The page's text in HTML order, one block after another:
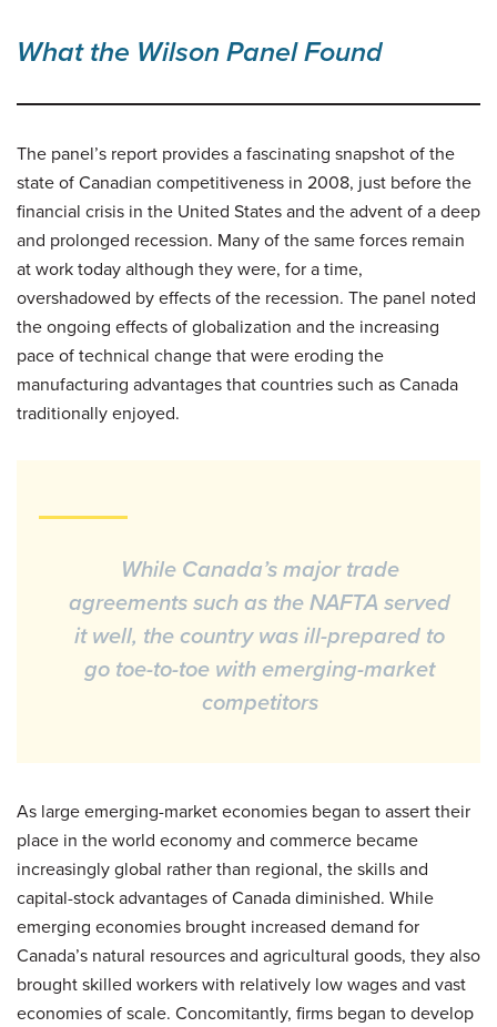
What the Wilson Panel Found
The panel’s report provides a fascinating snapshot of the
state of Canadian competitiveness in 2008, just before the
financial crisis in the United States and the advent of a deep
and prolonged recession. Many of the same forces remain
at work today although they were, for a time,
overshadowed by effects of the recession. The panel noted
the ongoing effects of globalization and the increasing
pace of technical change that were eroding the
manufacturing advantages that countries such as Canada
traditionally enjoyed.
While Canada’s major trade
agreements such as the NAFTA served
it well, the country was ill-prepared to
go toe-to-toe with emerging-market
competitors
As large emerging-market economies began to assert their
place in the world economy and commerce became
increasingly global rather than regional, the skills and
capital-stock advantages of Canada diminished. While
emerging economies brought increased demand for
Canada’s natural resources and agricultural goods, they also
brought skilled workers with relatively low wages and vast
economies of scale. Concomitantly, firms began to develop